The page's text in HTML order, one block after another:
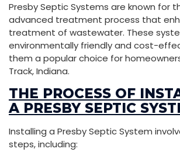
Presby Septic Systems are known for
advanced treatment process that
treatment of wastewater. These
environmentally friendly and cost-
them a popular choice for
Track, Indiana.
THE PROCESS OF
A PRESBY SEPTIC
Installing a Presby Septic System
steps, including: